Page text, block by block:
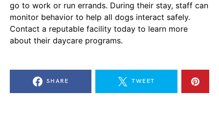
go to work or run errands. During their stay, staff can
monitor behavior to help all dogs interact safely.
Contact a reputable facility today to learn more
about their daycare programs.
SHARE TWEET